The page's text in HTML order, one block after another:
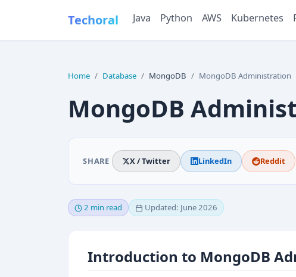
Techoral Java Python AWS Kubernetes
Home Database MongoDB MongoDB Administration
MongoDB
SHARE X / Twitter LinkedIn Reddit
2 min read Updated: June 2026
Introduction to MongoDB